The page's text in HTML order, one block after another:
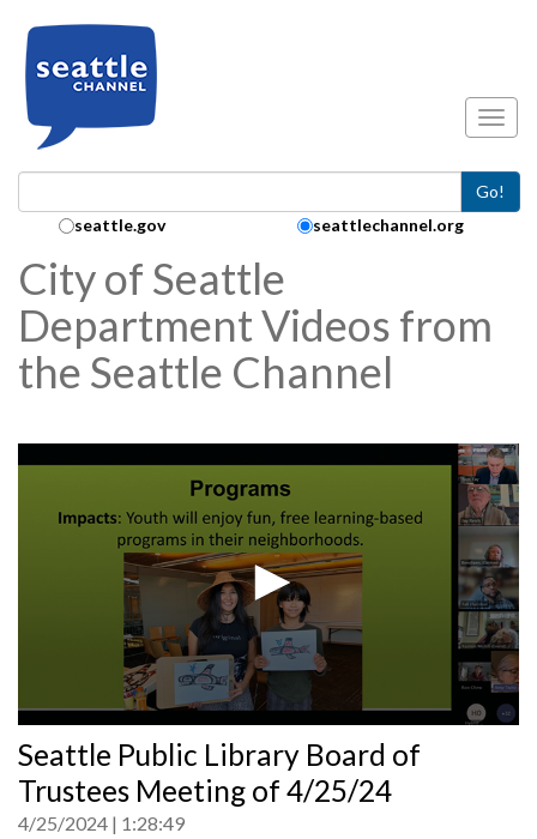
Go!
Search Collection:
seattle.gov seattlechannel.org
City of Seattle
Department Videos from
the Seattle Channel
seconds
of
Seattle Public Library Board of
Trustees Meeting of 4/25/24
4/25/2024 1:28:49